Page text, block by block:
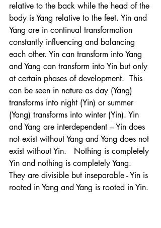
relative to the back while the head of the
body is Yang relative to the feet. Yin and
Yang are in continual transformation
constantly influencing and balancing
each other. Yin can transform into Yang
and Yang can transform into Yin but only
at certain phases of development.  This
can be seen in nature as day (Yang)
transforms into night (Yin) or summer
(Yang) transforms into winter (Yin). Yin
and Yang are interdependent – Yin does
not exist without Yang and Yang does not
exist without Yin.   Nothing is completely
Yin and nothing is completely Yang.
They are divisible but inseparable - Yin is
rooted in Yang and Yang is rooted in Yin.